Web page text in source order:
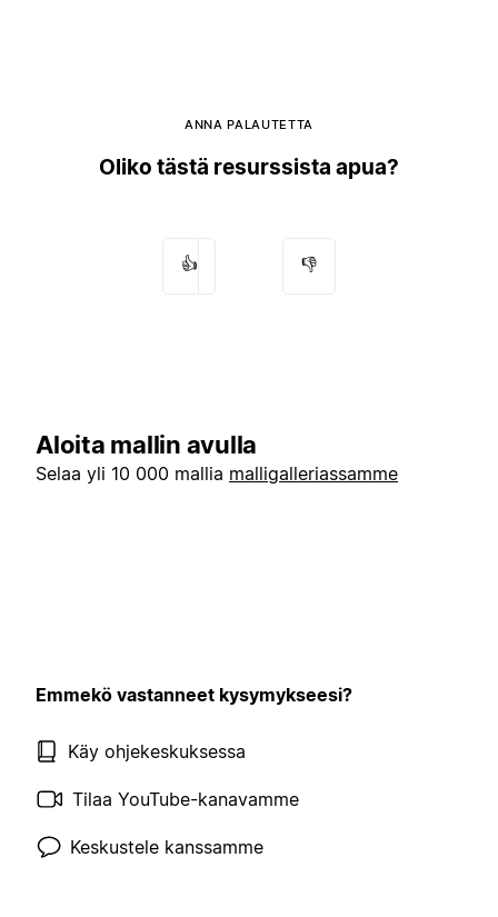
ANNA PALAUTETTA
Oliko tästä resurssista apua?
👍 👎
Aloita mallin avulla
Selaa yli 10 000 mallia malligalleriassamme
Emmekö vastanneet kysymykseesi?
Käy ohjekeskuksessa
Tilaa YouTube-kanavamme
Keskustele kanssamme